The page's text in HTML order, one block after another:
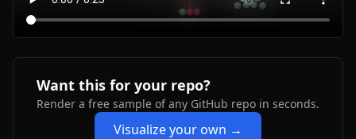
Want this for your repo?
Render a free sample of any GitHub repo in seconds.
Visualize your own →